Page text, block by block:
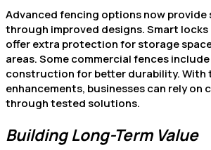
Advanced fencing options now
through improved designs. Smart
offer extra protection for storage
areas. Some commercial fences
construction for better durability. With
enhancements, businesses can rely
through tested solutions.
Building Long-Term Value